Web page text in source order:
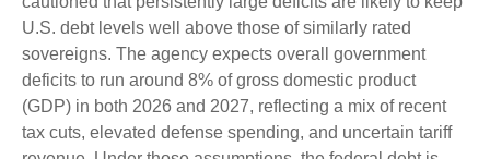
U.S. debt levels well above those of similarly rated
sovereigns. The agency expects overall government
deficits to run around 8% of gross domestic product
(GDP) in both 2026 and 2027, reflecting a mix of recent
tax cuts, elevated defense spending, and uncertain tariff